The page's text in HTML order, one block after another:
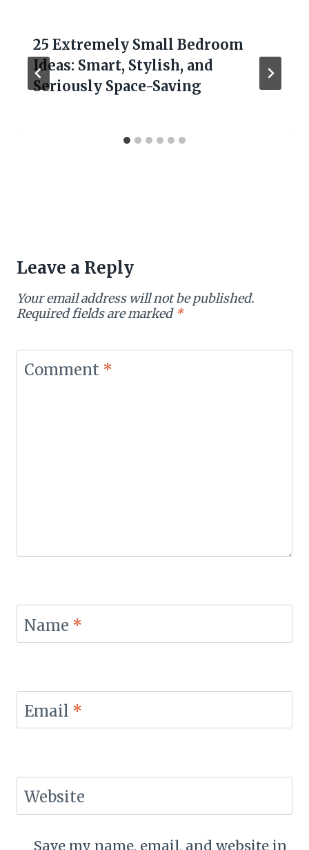
25 Extremely Small Bedroom
Ideas: Smart, Stylish, and
Seriously Space-Saving
Leave a Reply
Your email address will not be published.
Required fields are marked *
Comment *
Name *
Email *
Website
Save my name, email, and website in